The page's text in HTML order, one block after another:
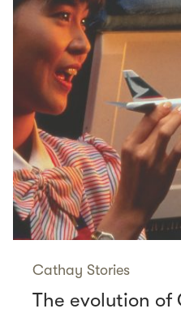
Cathay Stories
The evolution of